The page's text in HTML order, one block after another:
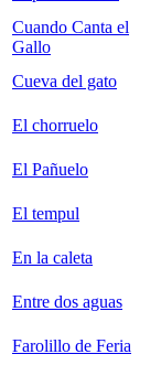
Cuando Canta el
Gallo
Cueva del gato
El chorruelo
El Pañuelo
El tempul
En la caleta
Entre dos aguas
Farolillo de Feria